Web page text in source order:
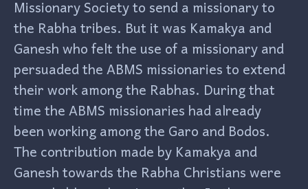
Missionary Society to send a missionary to
the Rabha tribes. But it was Kamakya and
Ganesh who felt the use of a missionary and
persuaded the ABMS missionaries to extend
their work among the Rabhas. During that
time the ABMS missionaries had already
been working among the Garo and Bodos.
The contribution made by Kamakya and
Ganesh towards the Rabha Christians were